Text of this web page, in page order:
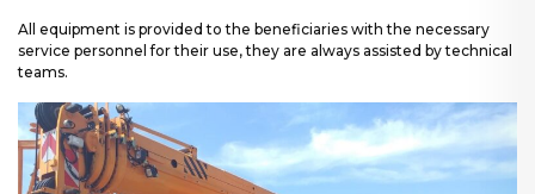
All equipment is provided to the beneficiaries with the necessary
service personnel for their use, they are always assisted by technical
teams.